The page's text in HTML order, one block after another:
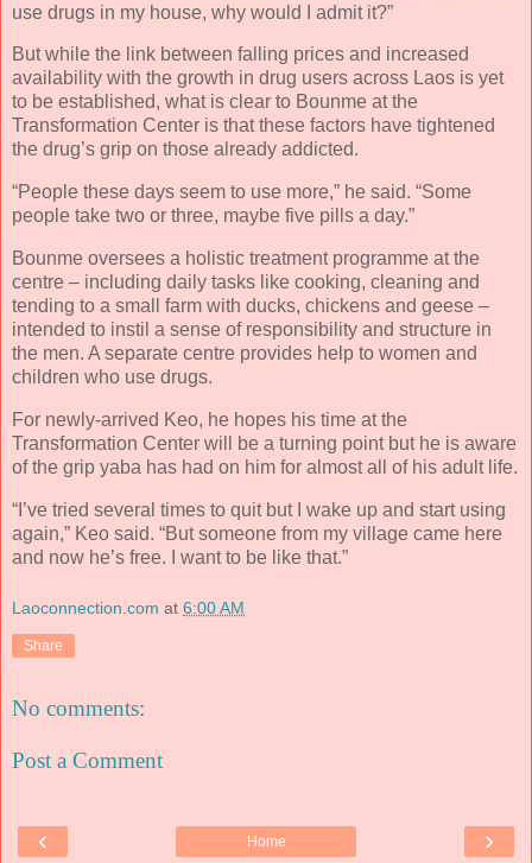
use drugs in my house, why would I admit it?”
But while the link between falling prices and increased
availability with the growth in drug users across Laos is yet
to be established, what is clear to Bounme at the
Transformation Center is that these factors have tightened
the drug’s grip on those already addicted.
“People these days seem to use more,” he said. “Some
people take two or three, maybe five pills a day.”
Bounme oversees a holistic treatment programme at the
centre – including daily tasks like cooking, cleaning and
tending to a small farm with ducks, chickens and geese –
intended to instil a sense of responsibility and structure in
the men. A separate centre provides help to women and
children who use drugs.
For newly-arrived Keo, he hopes his time at the
Transformation Center will be a turning point but he is aware
of the grip yaba has had on him for almost all of his adult life.
“I’ve tried several times to quit but I wake up and start using
again,” Keo said. “But someone from my village came here
and now he’s free. I want to be like that.”
Laoconnection.com at 6:00 AM
Share
No comments:
Post a Comment
‹ ›
Home